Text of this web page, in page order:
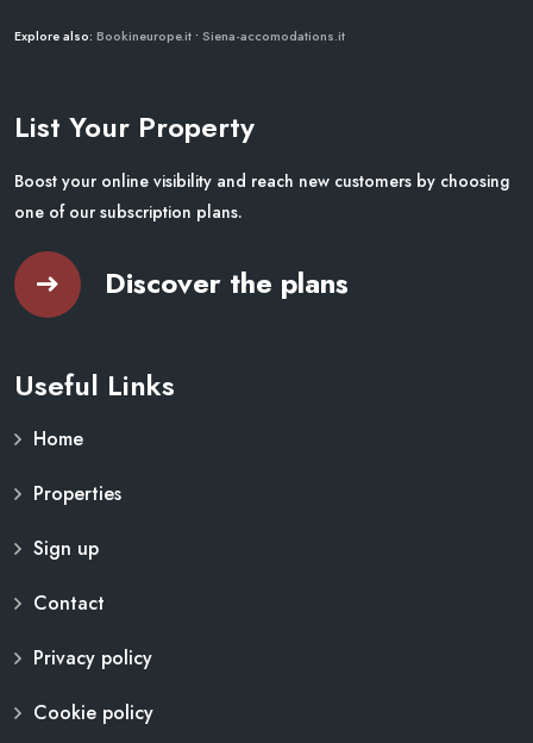
Explore also: Bookineurope.it • Siena-accomodations.it
List Your Property
Boost your online visibility and reach new customers by choosing
one of our subscription plans.
Discover the plans
Useful Links
Home
Properties
Sign up
Contact
Privacy policy
Cookie policy